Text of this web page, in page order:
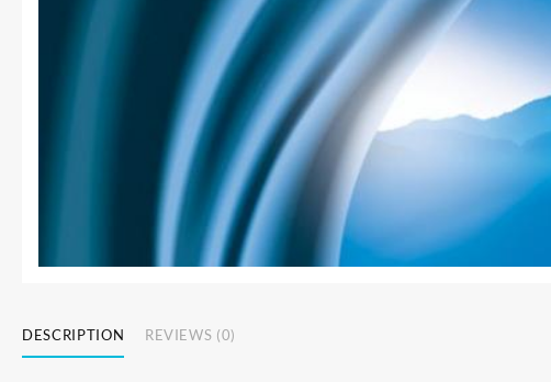
DESCRIPTION REVIEWS (0)